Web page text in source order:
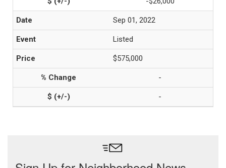
Sep 01, 2022
Listed
$575,000
-
-